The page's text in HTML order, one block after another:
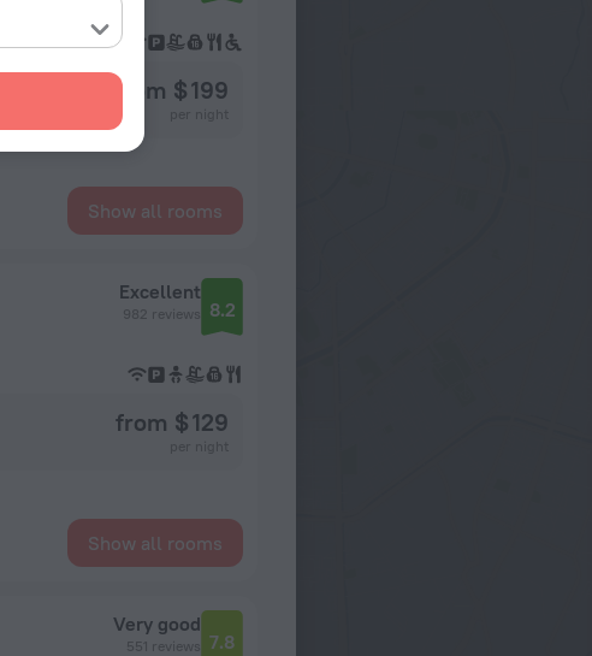
from $ 199
Show all rooms
Excellent
982 reviews 8.2
from $ 129
Show all rooms
Very good
551 reviews 7.8